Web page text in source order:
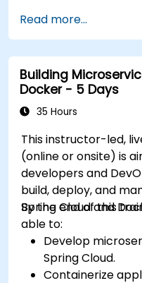
integration and
Optimize their
Minikube's
Apply best
development.
Read more...
Building
Docker - 5 Days
35 Hours
This instructor-led,
(online or onsite) is
developers and
build, deploy, and
Spring Cloud and
By the end of this
able to:
Develop
Spring Cloud.
Containerize